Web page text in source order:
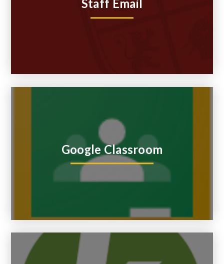
Staff Email
Google Classroom